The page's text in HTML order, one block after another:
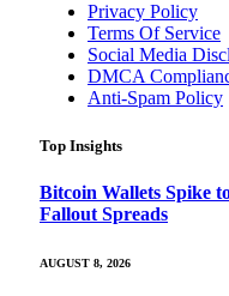
Privacy Policy
Terms Of Service
Social Media
DMCA
Anti-Spam Policy
Top Insights
Bitcoin Wallets Spike
Fallout Spreads
AUGUST 8, 2026